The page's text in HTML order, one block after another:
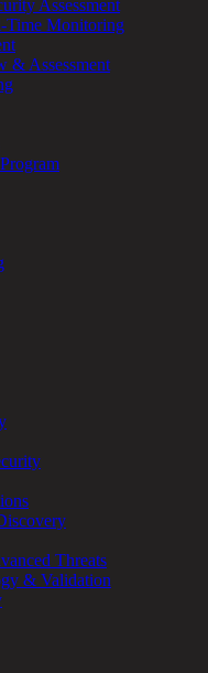
Assessment
Time Monitoring
& Assessment
Threats
& Validation